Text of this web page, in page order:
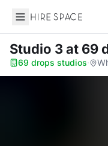
Hire Space
Studio 3at 69
69 drops studios·